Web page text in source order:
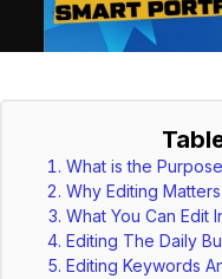
What is the
Why Editing
What You Can Edit
Editing The Daily
Editing Keywords